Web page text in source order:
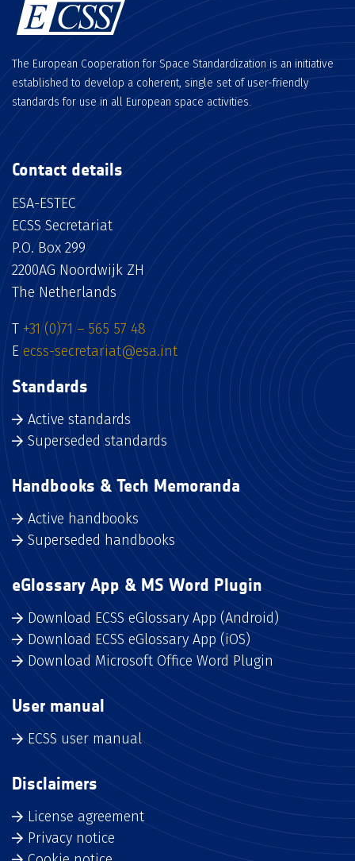
The European Cooperation for Space Standardization is an initiative
established to develop a coherent, single set of user-friendly
standards for use in all European space activities.
Contact details
ESA-ESTEC
ECSS Secretariat
P.O. Box 299
2200AG Noordwijk ZH
The Netherlands
T +31 (0)71 – 565 57 48
E ecss-secretariat@esa.int
Standards
Active standards
Superseded standards
Handbooks & Tech Memoranda
Active handbooks
Superseded handbooks
eGlossary App & MS Word Plugin
Download ECSS eGlossary App (Android)
Download ECSS eGlossary App (iOS)
Download Microsoft Office Word Plugin
User manual
ECSS user manual
Disclaimers
License agreement
Privacy notice